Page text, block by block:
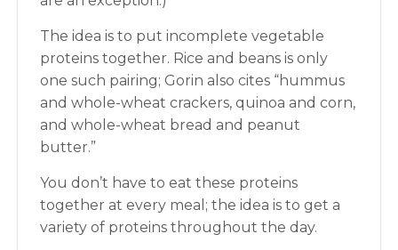
The idea is to put incomplete vegetable
proteins together. Rice and beans is only
one such pairing; Gorin also cites “hummus
and whole-wheat crackers, quinoa and corn,
and whole-wheat bread and peanut
butter.”
You don’t have to eat these proteins
together at every meal; the idea is to get a
variety of proteins throughout the day.